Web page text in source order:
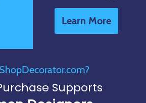
Supports
Learn More